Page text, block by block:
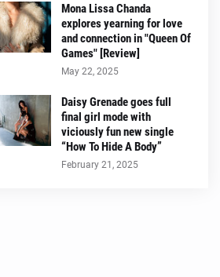
Mona Lissa Chanda
explores yearning for love
and connection in "Queen Of
Games" [Review]
May 22, 2025
Daisy Grenade goes full
final girl mode with
viciously fun new single
“How To Hide A Body”
February 21, 2025